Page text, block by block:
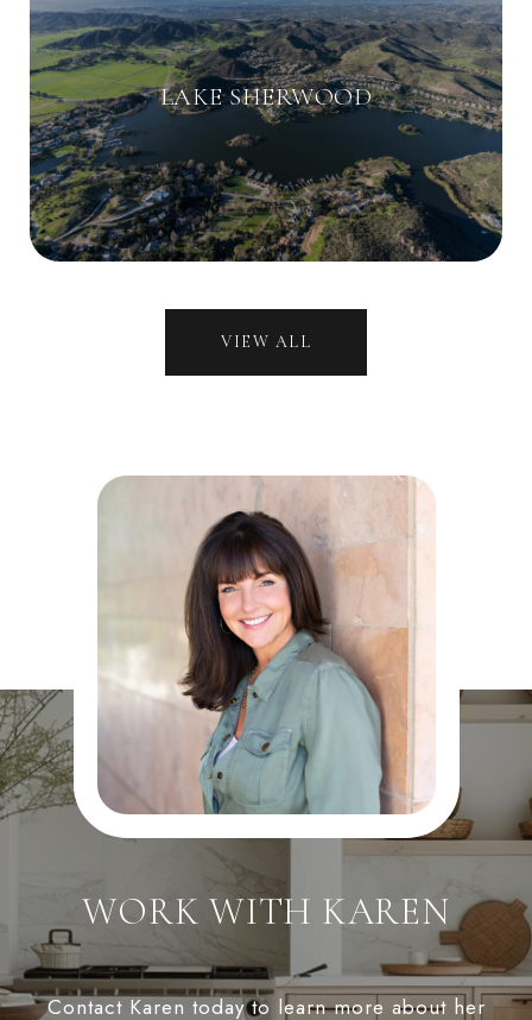
LAKE SHERWOOD
VIEW ALL
WORK WITH KAREN
Contact Karen today to learn more about her